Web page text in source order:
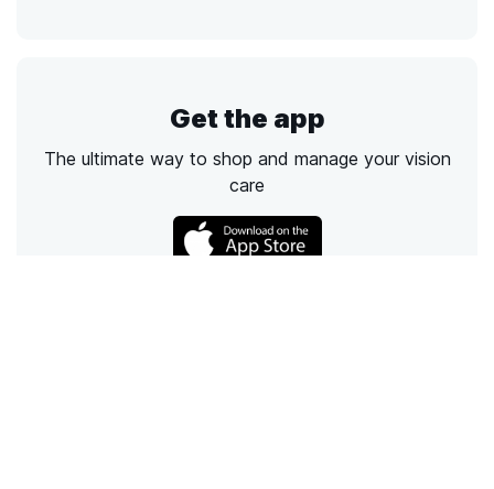
Get the app
The ultimate way to shop and manage your vision
care